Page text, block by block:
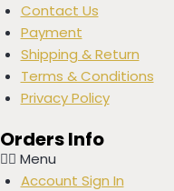
Contact Us
Payment
Shipping & Return
Terms & Conditions
Privacy Policy
Orders Info
Menu
Account Sign In